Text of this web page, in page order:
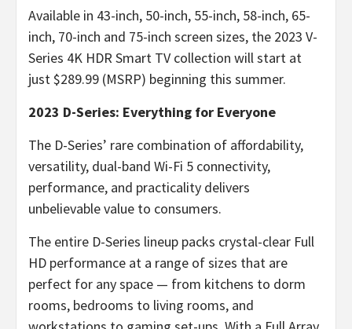
Available in 43-inch, 50-inch, 55-inch, 58-inch, 65-
inch, 70-inch and 75-inch screen sizes, the 2023 V-
Series 4K HDR Smart TV collection will start at
just $289.99 (MSRP) beginning this summer.
2023 D-Series: Everything for Everyone
The D-Series’ rare combination of affordability,
versatility, dual-band Wi-Fi 5 connectivity,
performance, and practicality delivers
unbelievable value to consumers.
The entire D-Series lineup packs crystal-clear Full
HD performance at a range of sizes that are
perfect for any space — from kitchens to dorm
rooms, bedrooms to living rooms, and